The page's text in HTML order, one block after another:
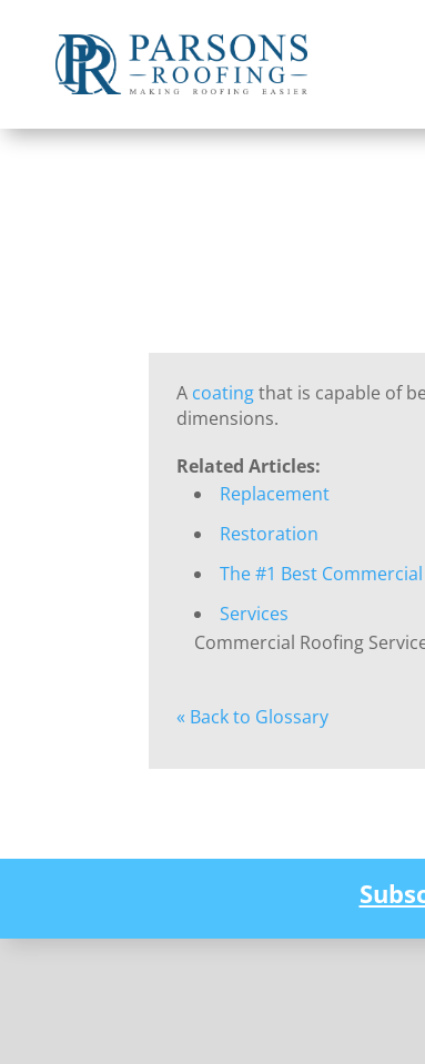
A coatingthat is capable of
dimensions.
Related Articles:
Replacement
Restoration
The #1 Best
Services
Commercial Roofing
« Back to Glossary